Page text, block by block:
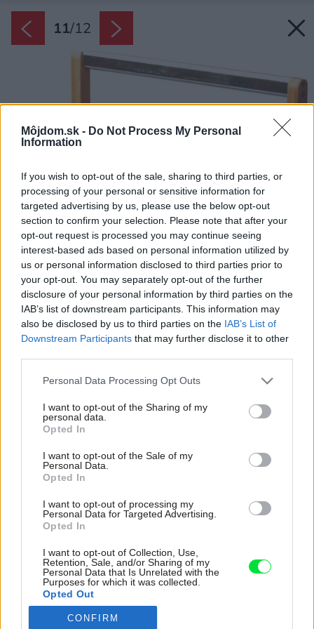
Môjdom.sk - Do Not Process My Personal
Information
If you wish to opt-out of the sale, sharing to third parties, or
processing of your personal or sensitive information for
targeted advertising by us, please use the below opt-out
section to confirm your selection. Please note that after your
opt-out request is processed you may continue seeing
interest-based ads based on personal information utilized by
us or personal information disclosed to third parties prior to
your opt-out. You may separately opt-out of the further
disclosure of your personal information by third parties on the
IAB’s list of downstream participants. This information may
also be disclosed by us to third parties on the IAB’s List of
Downstream Participants that may further disclose it to other
Please note that this website/app uses one or more Google
not limited to your visit or usage behaviour. You may click to
grant or deny consent to Google and its third-party tags to
use your data for below specified purposes in below Google
consent section.
Personal Data Processing Opt Outs
I want to opt-out of the Sharing of my
personal data.
Opted In
I want to opt-out of the Sale of my
Personal Data.
Opted In
I want to opt-out of processing my
Personal Data for Targeted Advertising.
Opted In
I want to opt-out of Collection, Use,
Retention, Sale, and/or Sharing of my
Personal Data that Is Unrelated with the
Purposes for which it was collected.
Opted Out
Google consents
CONFIRM
11/12